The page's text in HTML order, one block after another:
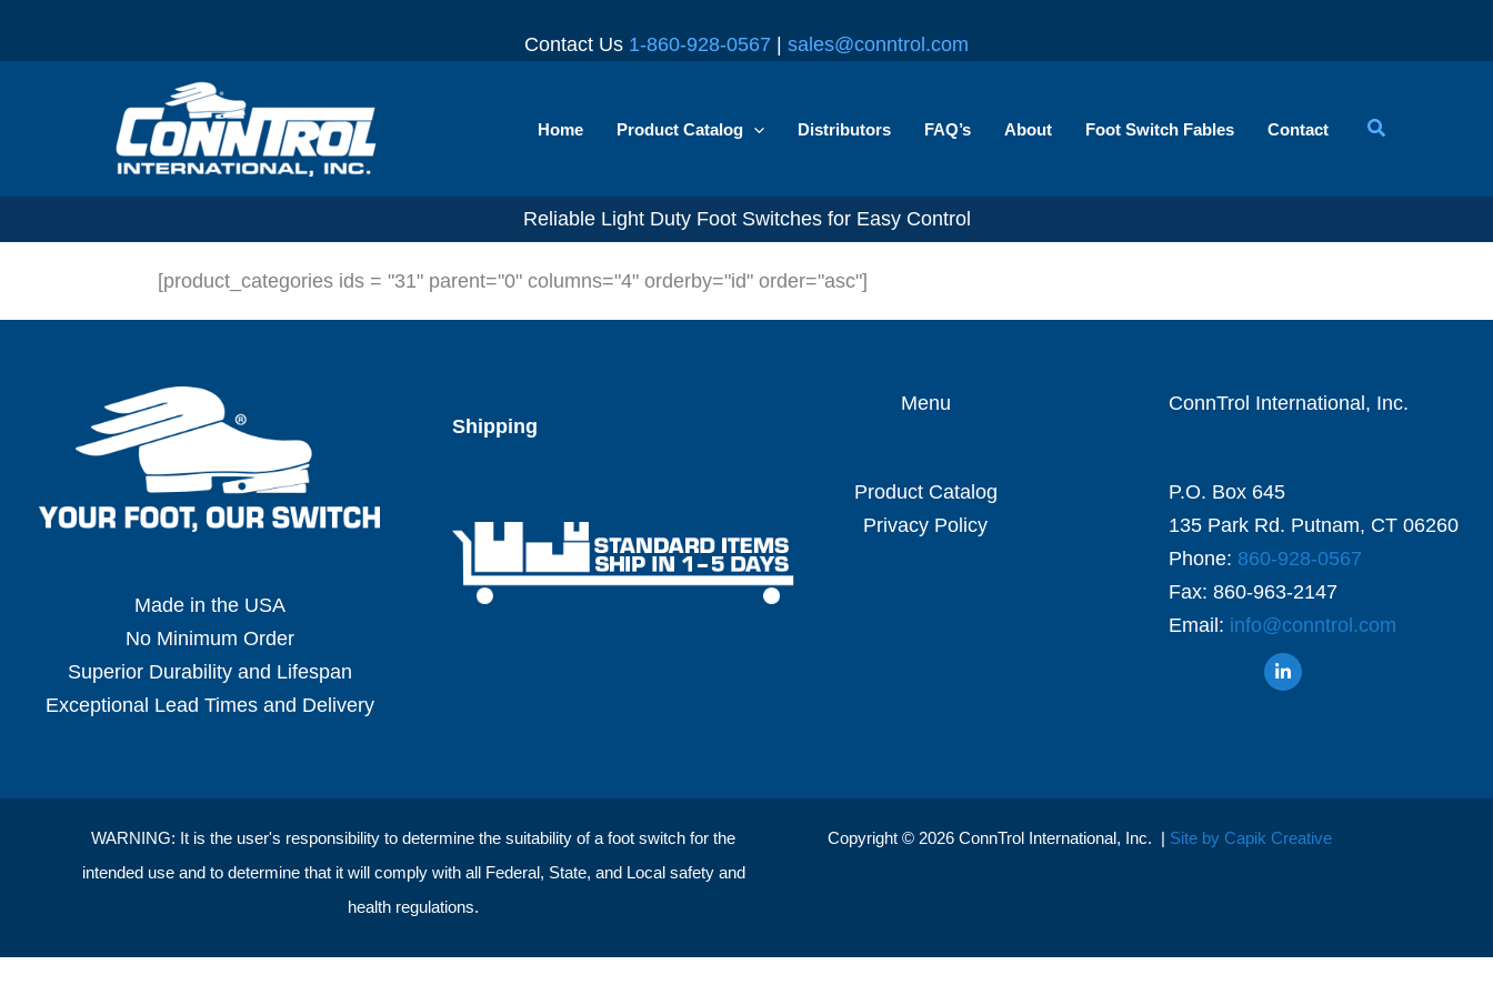
Contact Us 1-860-928-0567 | sales@conntrol.com
Home Product Catalog Distributors FAQ’s About Foot Switch Fables Contact
Reliable Light Duty Foot Switches for Easy Control
[product_categories ids = "31" parent="0" columns="4" orderby="id" order="asc"]
Made in the USA
No Minimum Order
Superior Durability and Lifespan
Exceptional Lead Times and Delivery
Shipping
Menu
Product Catalog
Privacy Policy
ConnTrol International, Inc.
P.O. Box 645
135 Park Rd. Putnam, CT 06260
Phone: 860-928-0567
Fax: 860-963-2147
Email: info@conntrol.com
WARNING: It is the user's responsibility to determine the suitability of a foot switch for the
intended use and to determine that it will comply with all Federal, State, and Local safety and
health regulations.
Copyright © 2026 ConnTrol International, Inc. | Site by Capik Creative